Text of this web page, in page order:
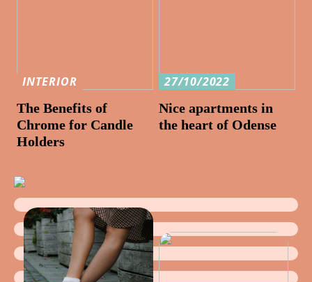
INTERIOR
The Benefits of
Chrome for Candle
Holders
27/10/2022
Nice apartments in
the heart of Odense